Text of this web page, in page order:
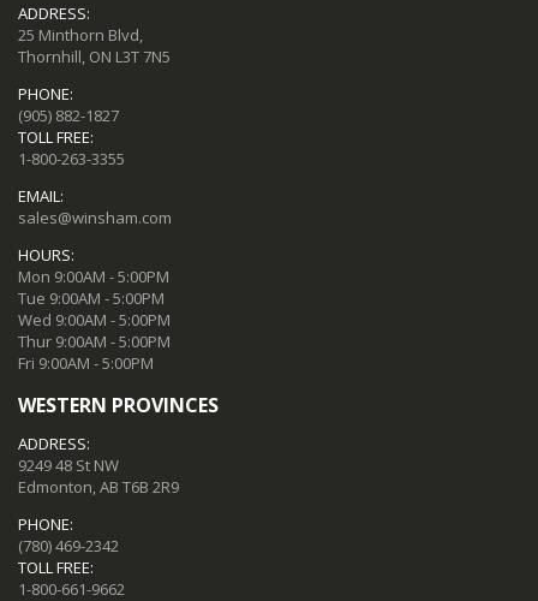
ADDRESS:
25 Minthorn Blvd,
Thornhill, ON L3T 7N5
PHONE:
(905) 882-1827
TOLL FREE:
1-800-263-3355
EMAIL:
sales@winsham.com
HOURS:
Mon 9:00AM - 5:00PM
Tue 9:00AM - 5:00PM
Wed 9:00AM - 5:00PM
Thur 9:00AM - 5:00PM
Fri 9:00AM - 5:00PM
WESTERN PROVINCES
ADDRESS:
9249 48 St NW
Edmonton, AB T6B 2R9
PHONE:
(780) 469-2342
TOLL FREE:
1-800-661-9662